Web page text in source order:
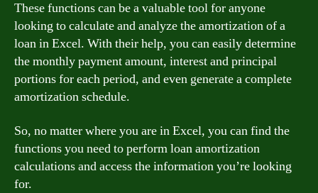
These functions can be a valuable tool for anyone
looking to calculate and analyze the amortization of a
loan in Excel. With their help, you can easily determine
the monthly payment amount, interest and principal
portions for each period, and even generate a complete
amortization schedule.
So, no matter where you are in Excel, you can find the
functions you need to perform loan amortization
calculations and access the information you’re looking
for.